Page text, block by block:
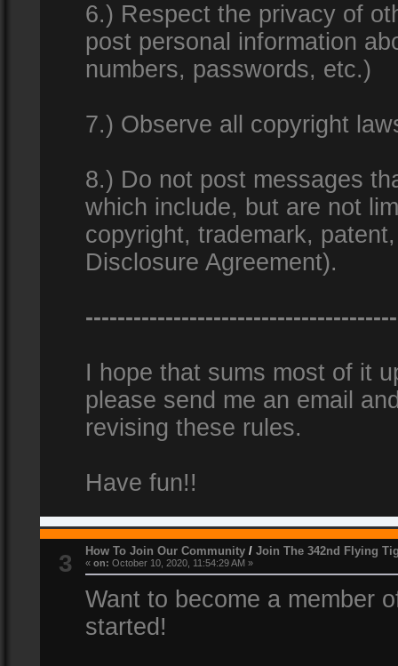
6.) Respect the privacy of
post personal information
numbers, passwords, etc.)
7.) Observe all copyright
8.) Do not post messages
which include, but are not
copyright, trademark,
Disclosure Agreement).
I hope that sums most of it
please send me an email
revising these rules.
Have fun!!
3 How To Join Our Community /Join The 342nd Flying
«on: October 10, 2020, 11:54:29 AM »
Want to become a member
started!